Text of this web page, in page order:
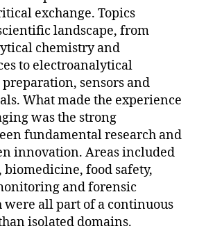
exchange. Topics
landscape, from
chemistry and
to electroanalytical
sensors and
What made the experience
was the strong
fundamental research and
innovation. Areas included
food safety,
and forensic
were all part of a continuous
isolated domains.